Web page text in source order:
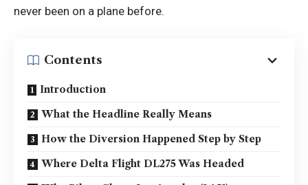
never been on a plane before.
Contents
Introduction
What the Headline Really Means
How the Diversion Happened Step by Step
Where Delta Flight DL275 Was Headed